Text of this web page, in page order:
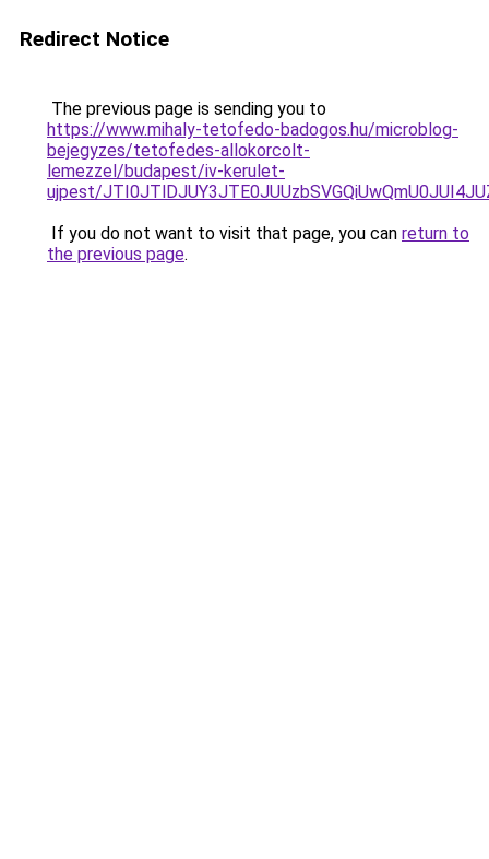
Redirect Notice
The previous page is sending you to
https://www.mihaly-tetofedo-badogos.hu/microblog-
bejegyzes/tetofedes-allokorcolt-
lemezzel/budapest/iv-kerulet-
ujpest/
If you do not want to visit that page, you can return to
the previous page.